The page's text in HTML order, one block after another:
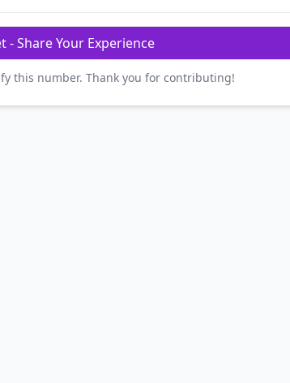
- Share Your Experience
this number. Thank you for contributing!